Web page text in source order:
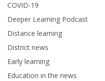
COVID-19
Deeper Learning Podcast
Distance learning
District news
Early learning
Education in the news